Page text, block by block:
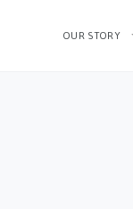
OUR STORY